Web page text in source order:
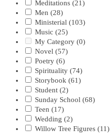
Meditations (21)
Men (28)
Ministerial (103)
Music (25)
My Category (0)
Novel (57)
Poetry (6)
Spirituality (74)
Storybook (61)
Student (2)
Sunday School (68)
Teen (17)
Wedding (2)
Willow Tree Figures (11)